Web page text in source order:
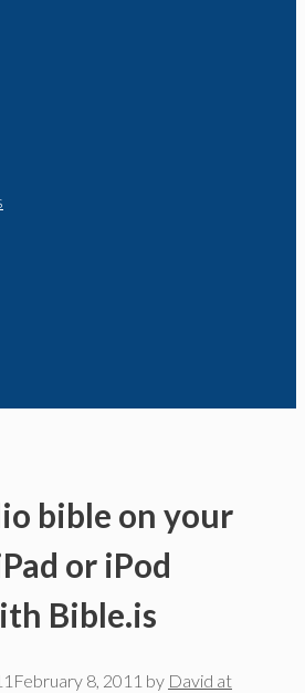
bible on your
or iPod
Bible.is
February 8, 2011 by David at